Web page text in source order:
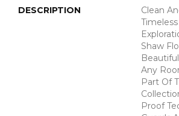
DESCRIPTION
Clean
Shaw
Any
Part Of
Proof